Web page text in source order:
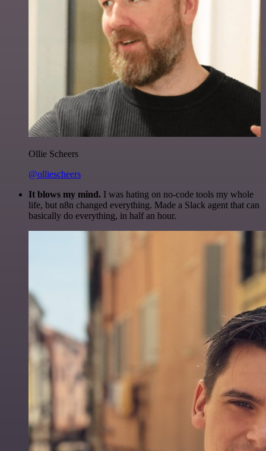
Ollie Scheers
@olliescheers
It blows my mind. I was hating on no-code tools my whole
life, but n8n changed everything. Made a Slack agent that can
basically do everything, in half an hour.